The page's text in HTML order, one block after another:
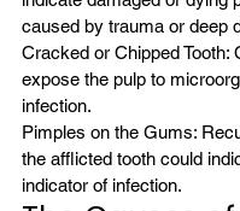
caused by trauma or deep
Cracked or Chipped
expose the pulp to
infection.
Pimples on the Gums:
the afflicted tooth could
indicator of infection.